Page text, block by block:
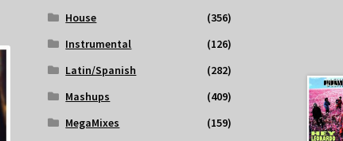
House
(356)
Instrumental
(126)
Latin/Spanish
(282)
Mashups
(409)
MegaMixes
(159)